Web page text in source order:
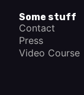
Some stuff
Contact
Press
Video Course